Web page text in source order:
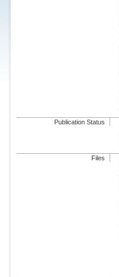
Publication Status
Files